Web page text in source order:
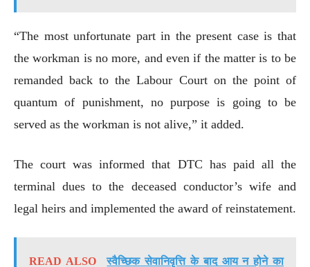
“The most unfortunate part in the present case is that
the workman is no more, and even if the matter is to be
remanded back to the Labour Court on the point of
quantum of punishment, no purpose is going to be
served as the workman is not alive,” it added.
The court was informed that DTC has paid all the
terminal dues to the deceased conductor’s wife and
legal heirs and implemented the award of reinstatement.
READ ALSO स्वैच्छिक सेवानिवृत्ति के बाद आय न होने का